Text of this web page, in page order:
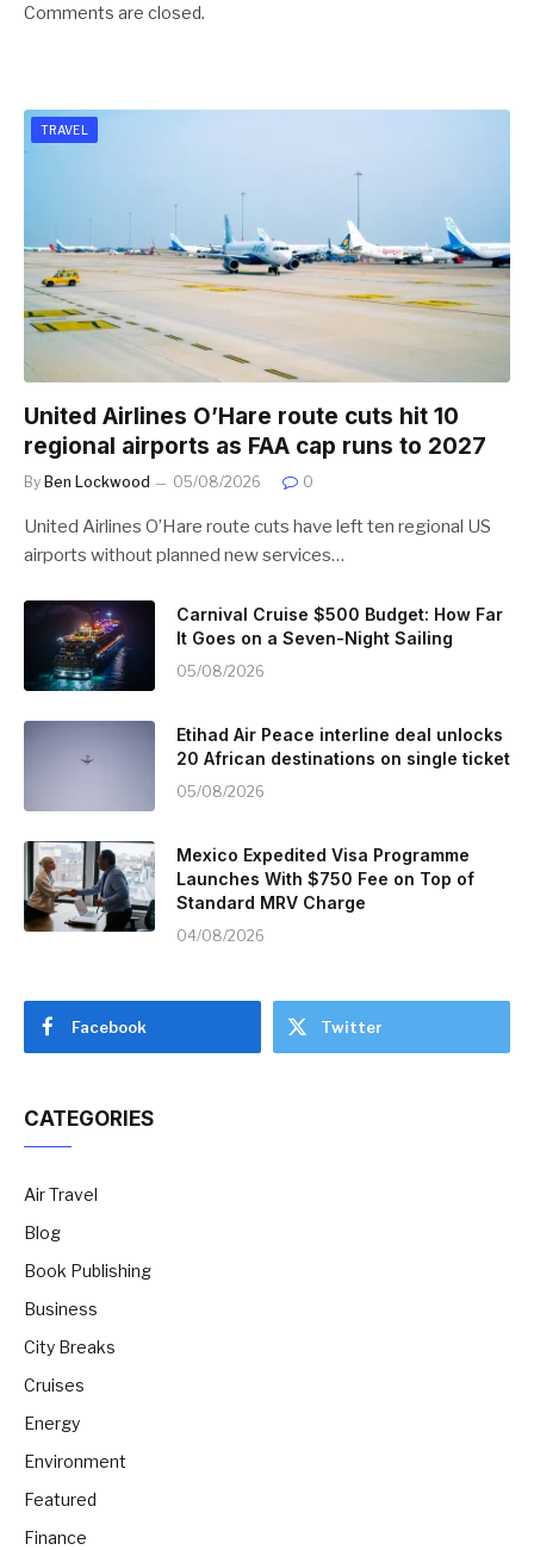
Comments are closed.
TRAVEL
United Airlines O’Hare route cuts hit 10
regional airports as FAA cap runs to 2027
By Ben Lockwood 05/08/2026 0
United Airlines O’Hare route cuts have left ten regional US
airports without planned new services…
Carnival Cruise $500 Budget: How Far
It Goes on a Seven-Night Sailing
05/08/2026
Etihad Air Peace interline deal unlocks
20 African destinations on single ticket
05/08/2026
Mexico Expedited Visa Programme
Launches With $750 Fee on Top of
Standard MRV Charge
04/08/2026
Facebook Twitter
CATEGORIES
Air Travel
Blog
Book Publishing
Business
City Breaks
Cruises
Energy
Environment
Featured
Finance